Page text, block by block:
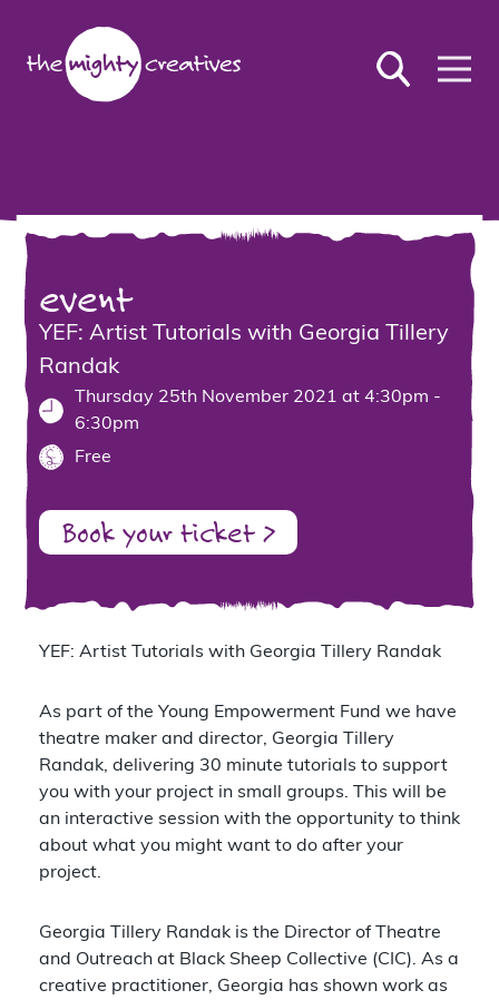
event
YEF: Artist Tutorials with Georgia Tillery
Randak
Thursday 25th November 2021 at 4:30pm -
6:30pm
Free
Book your ticket >
YEF: Artist Tutorials with Georgia Tillery Randak
As part of the Young Empowerment Fund we have
theatre maker and director, Georgia Tillery
Randak, delivering 30 minute tutorials to support
you with your project in small groups. This will be
an interactive session with the opportunity to think
about what you might want to do after your
project.
Georgia Tillery Randak is the Director of Theatre
and Outreach at Black Sheep Collective (CIC). As a
creative practitioner, Georgia has shown work as